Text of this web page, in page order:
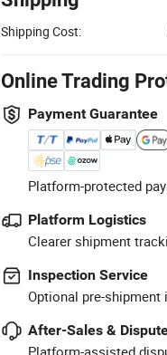
Shipping Cost:
Online Trading
Payment Guarantee
Platform-protected
Platform Logistics
Clearer shipment
Inspection Service
Optional pre-
After-Sales &
Platform-assisted